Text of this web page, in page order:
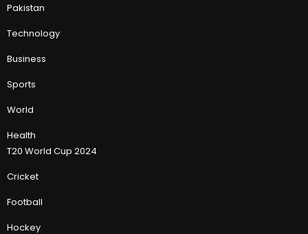
Pakistan
Technology
Business
Sports
World
Health
T20 World Cup 2024
Cricket
Football
Hockey